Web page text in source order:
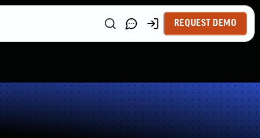
REQUEST DEMO